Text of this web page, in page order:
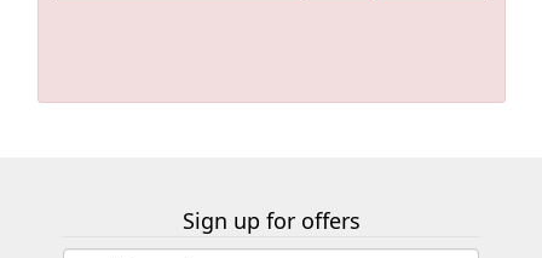
Sign up for offers